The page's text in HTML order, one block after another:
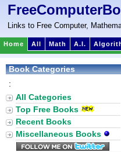
Links to Free Computer,
Home All Math A.I.
Book Categories
:
All Categories
Top Free Books
Recent Books
Miscellaneous Books